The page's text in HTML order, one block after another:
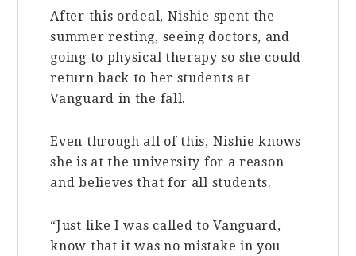
After this ordeal, Nishie spent the
summer resting, seeing doctors, and
going to physical therapy so she could
return back to her students at
Vanguard in the fall.
Even through all of this, Nishie knows
she is at the university for a reason
and believes that for all students.
“Just like I was called to Vanguard,
know that it was no mistake in you